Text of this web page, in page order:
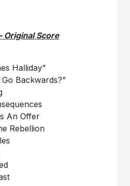
Original Score
Halliday”
Go Backwards?”
An Offer
Rebellion